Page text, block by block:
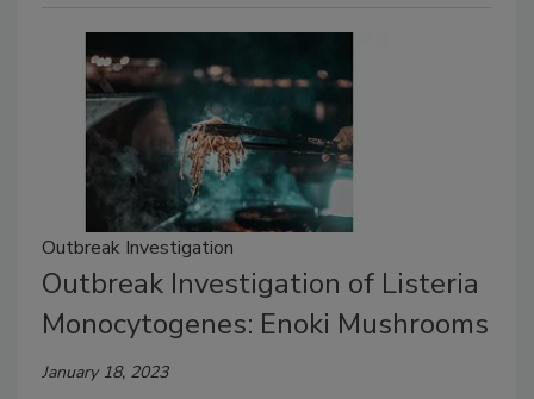
Outbreak Investigation
Outbreak Investigation of Listeria
Monocytogenes: Enoki Mushrooms
January 18, 2023